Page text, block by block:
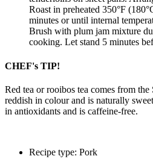
Roast in preheated 350°F
minutes or until internal
Brush with plum jam mixture
cooking. Let stand 5 minutes
CHEF's TIP!
Red tea or rooibos tea comes from
reddish in colour and is naturally
in antioxidants and is caffeine-free.
Recipe type: Pork